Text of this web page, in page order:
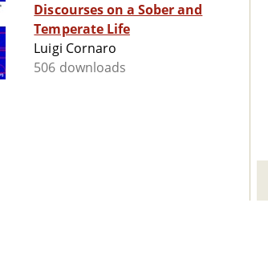
Discourses on a Sober and
Temperate Life
Luigi Cornaro
506 downloads